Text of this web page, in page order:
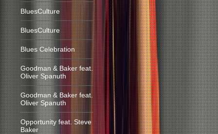
BluesCulture
BluesCulture
Blues Celebration
Goodman & Baker feat.
Oliver Spanuth
Goodman & Baker feat.
Oliver Spanuth
Opportunity feat. Steve
Baker